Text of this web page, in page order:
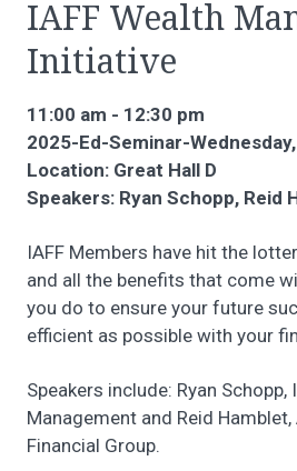
IAFF Wealth
Initiative
11:00 am - 12:30 pm
2025-Ed-Seminar-
Location: Great Hall D
Speakers: Ryan Schopp, Reid
IAFF Members have hit the
and all the benefits that come
you do to ensure your future
efficient as possible with your
Speakers include: Ryan Schopp,
Management and Reid
Financial Group.